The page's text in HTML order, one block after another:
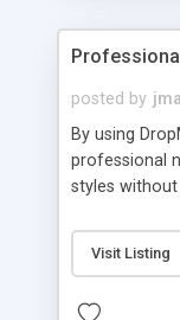
posted by
By using
professional
styles
Features:
project
Visit Listing